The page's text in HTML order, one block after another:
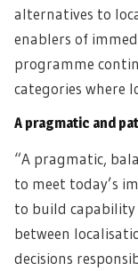
alternatives to
enablers of
programme
categories where
A pragmatic and
“A pragmatic,
to meet today’s
to build capability
between
decisions